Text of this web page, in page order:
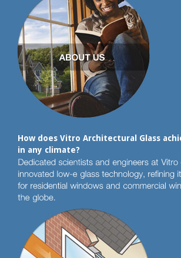
How does Vitro Architectural Glass
in any climate?